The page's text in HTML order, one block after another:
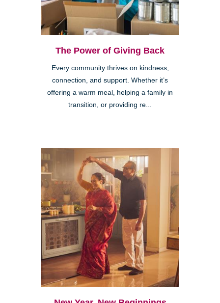
The Power of Giving Back
Every community thrives on kindness,
connection, and support. Whether it’s
offering a warm meal, helping a family in
transition, or providing re...